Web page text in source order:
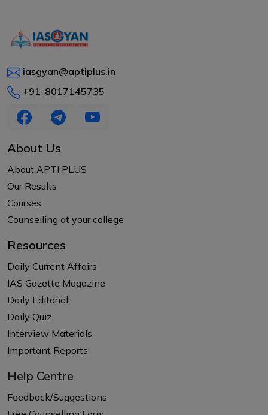
iasgyan@aptiplus.in
+91-8017145735
About Us
About APTI PLUS
Our Results
Courses
Counselling at your college
Resources
Daily Current Affairs
IAS Gazette Magazine
Daily Editorial
Daily Quiz
Interview Materials
Important Reports
Help Centre
Feedback/Suggestions